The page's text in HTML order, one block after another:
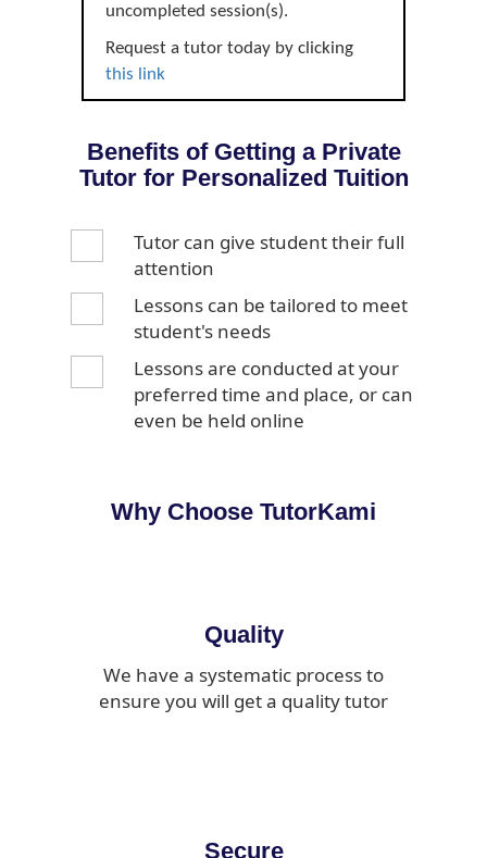
uncompleted session(s).
Request a tutor today by clicking
this link
Benefits of Getting a Private
Tutor for Personalized Tuition
Tutor can give student their full
attention
Lessons can be tailored to meet
student's needs
Lessons are conducted at your
preferred time and place, or can
even be held online
Why Choose TutorKami
Quality
We have a systematic process to
ensure you will get a quality tutor
Secure